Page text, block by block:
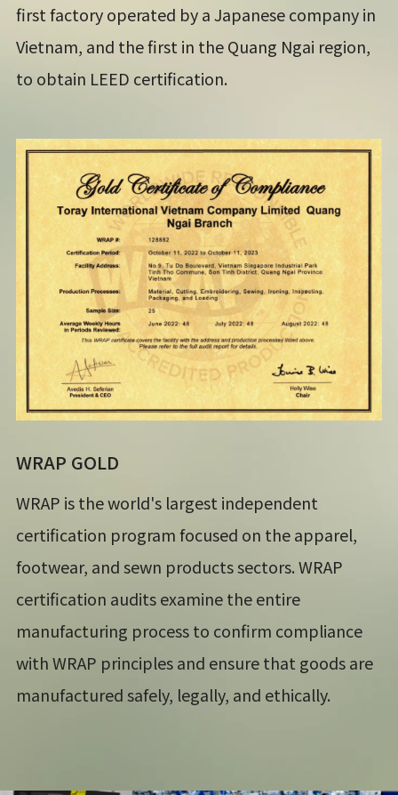
first factory operated by a Japanese company in
Vietnam, and the first in the Quang Ngai region,
to obtain LEED certification.
WRAP GOLD
WRAP is the world's largest independent
certification program focused on the apparel,
footwear, and sewn products sectors. WRAP
certification audits examine the entire
manufacturing process to confirm compliance
with WRAP principles and ensure that goods are
manufactured safely, legally, and ethically.